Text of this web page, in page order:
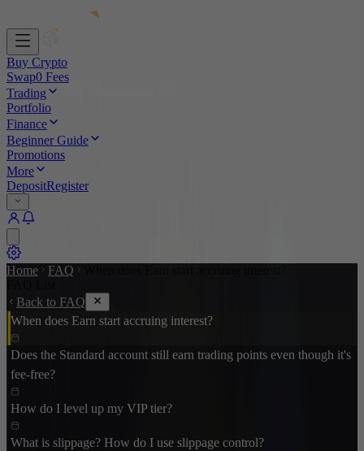
Buy Crypto
Swap0 Fees
Trading
Portfolio
Finance
Beginner Guide
Promotions
More
DepositRegister
Home FAQ
Back to FAQ
When does Earn start accruing interest?
Does the Standard account still earn trading points even though it's
fee-free?
How do I level up my VIP tier?
What is slippage? How do I use slippage control?